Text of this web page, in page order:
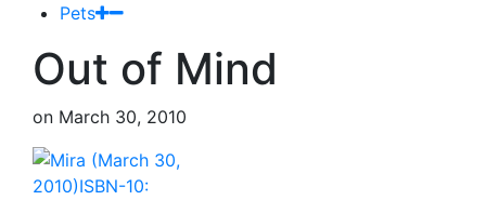
Pets
Out of Mind
on March 30, 2010